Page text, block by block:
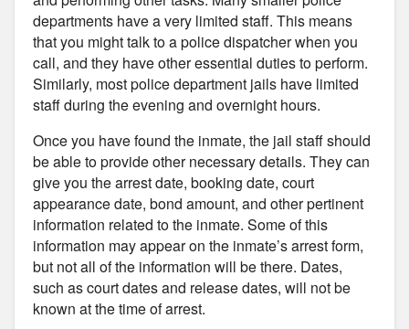
departments have a very limited staff. This means
that you might talk to a police dispatcher when you
call, and they have other essential duties to perform.
Similarly, most police department jails have limited
staff during the evening and overnight hours.
Once you have found the inmate, the jail staff should
be able to provide other necessary details. They can
give you the arrest date, booking date, court
appearance date, bond amount, and other pertinent
information related to the inmate. Some of this
information may appear on the inmate’s arrest form,
but not all of the information will be there. Dates,
such as court dates and release dates, will not be
known at the time of arrest.